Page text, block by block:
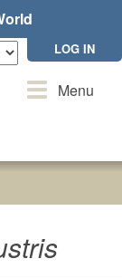
LOG IN
ToggleMenu